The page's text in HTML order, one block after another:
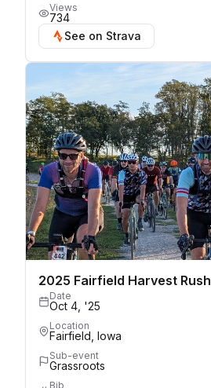
Views
734
See on Strava
2025 Fairfield Harvest Rush
Date
Oct 4, '25
Location
Fairfield, Iowa
Sub-event
Grassroots
Bib